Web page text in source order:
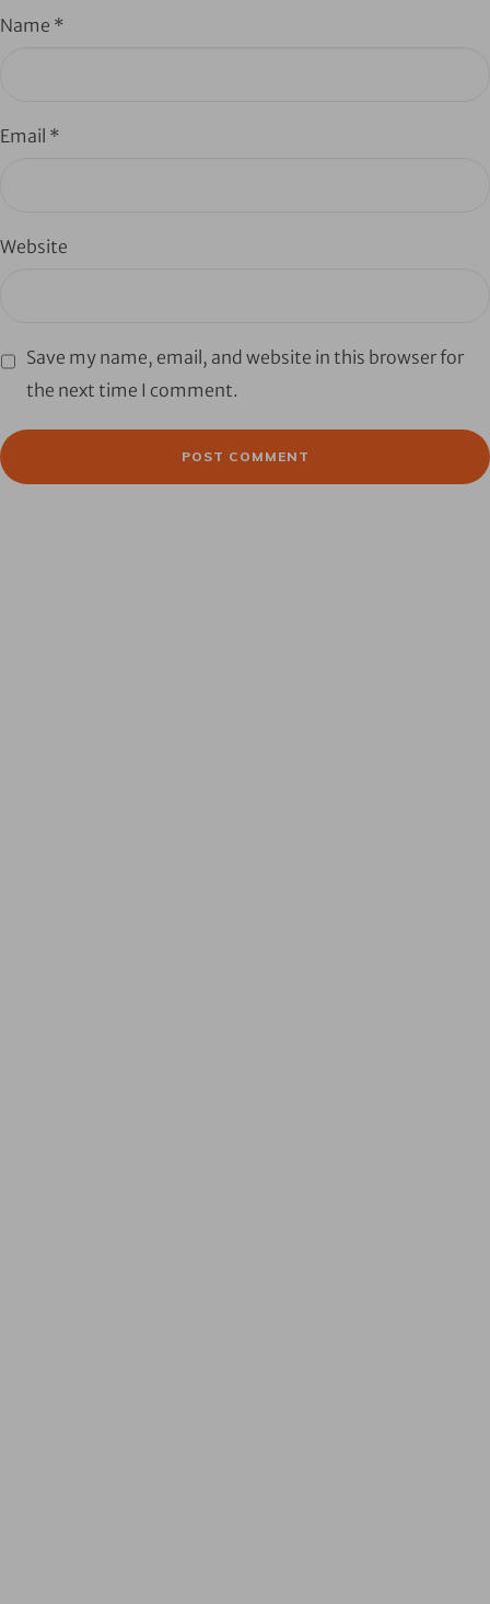
Name *
Email *
Website
Save my name, email, and website in this browser for
the next time I comment.